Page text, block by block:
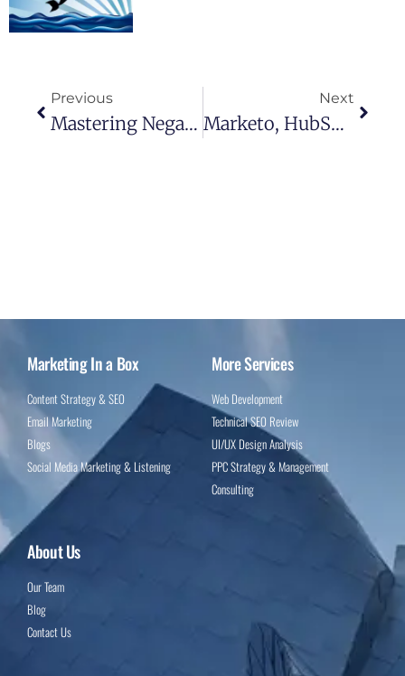
Previous
Mastering Negative Keywords: Your Secret Weapon In Google Ads
Next
Marketo, HubSpot, Or Pardot: Which Marketing Automation Should Reign Supreme?
Marketing In a Box
Content Strategy & SEO
Email Marketing
Blogs
Social Media Marketing & Listening
More Services
Web Development
Technical SEO Review
UI/UX Design Analysis
PPC Strategy & Management
Consulting
About Us
Our Team
Blog
Contact Us